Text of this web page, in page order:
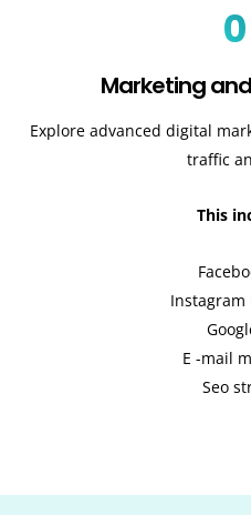
Marketing
Explore advanced digital
traffic
This
E -mail
Seo